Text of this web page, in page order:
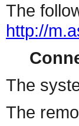
The
http://
The
The